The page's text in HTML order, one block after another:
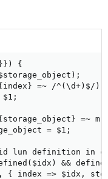
{
=~ /^(\d+)$/)
=~
= $1;
lun definition in
&&
{ index => $idx,